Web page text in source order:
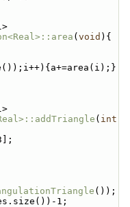
( void ){
( int
());
1;